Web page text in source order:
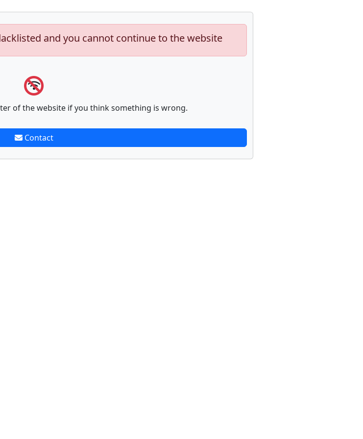
and you cannot continue to the website
of the website if you think something is wrong.
Contact